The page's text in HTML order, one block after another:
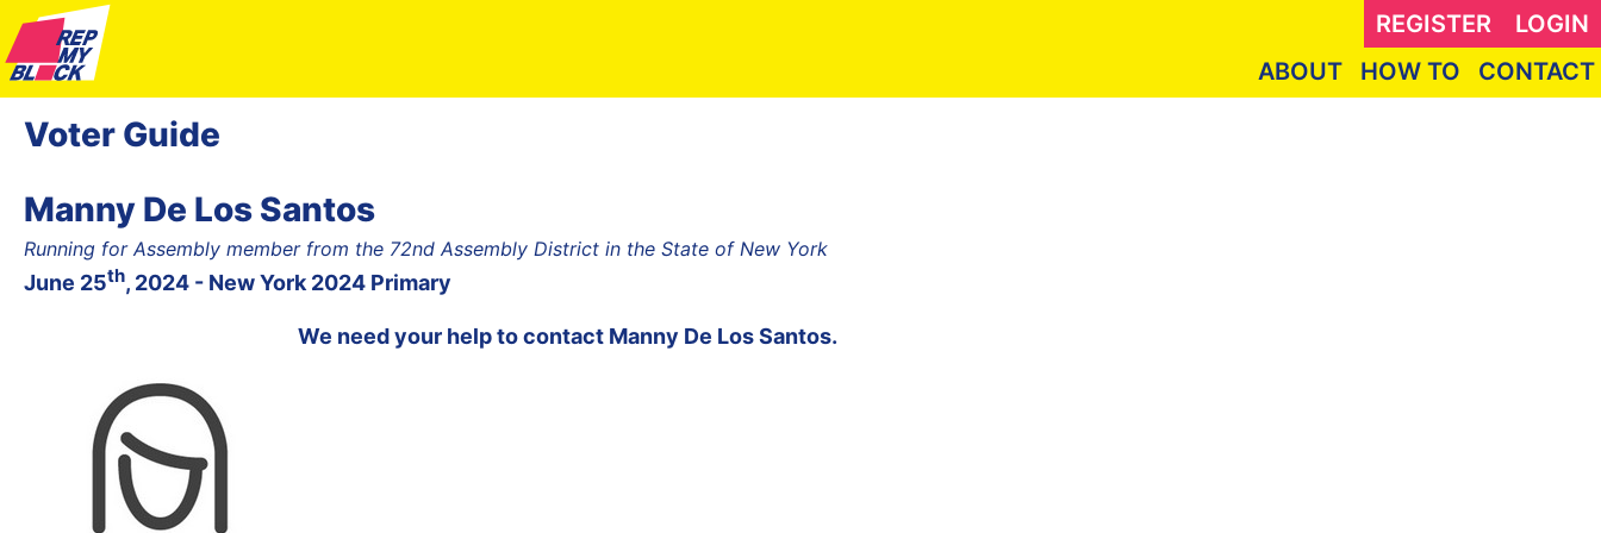
REGISTER
LOGIN
ABOUT
HOW TO CONTACT
Voter Guide
Manny De Los Santos
Running for Assembly member from the 72nd Assembly District in the State of New York
June 25th, 2024 - New York 2024 Primary
We need your help to contact Manny De Los Santos.